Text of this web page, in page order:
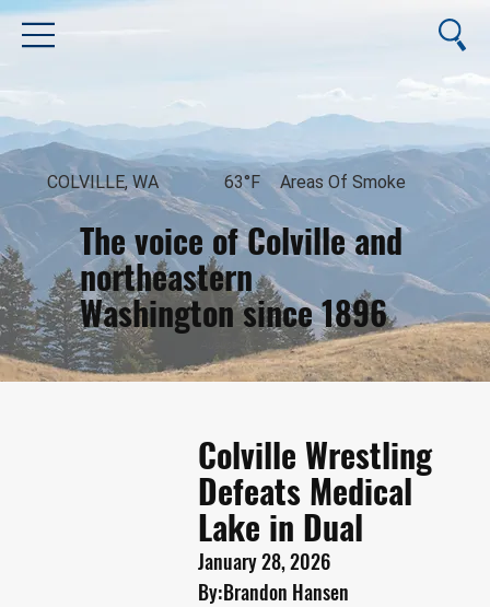
The voice of Colville and
northeastern
Washington since 1896
August 10, 2026
COLVILLE, WA 63°F Areas Of Smoke
Colville Wrestling
Defeats Medical
Lake in Dual
January 28, 2026
By:Brandon Hansen